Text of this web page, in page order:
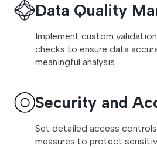
Data Quality
Implement custom
checks to ensure data
meaningful analysis.
Security and
Set detailed access
measures to protect